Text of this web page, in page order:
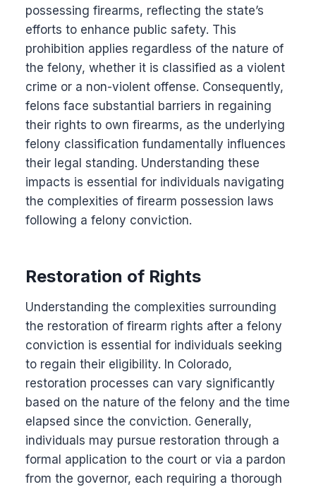
possessing firearms, reflecting the state’s
efforts to enhance public safety. This
prohibition applies regardless of the nature of
the felony, whether it is classified as a violent
crime or a non-violent offense. Consequently,
felons face substantial barriers in regaining
their rights to own firearms, as the underlying
felony classification fundamentally influences
their legal standing. Understanding these
impacts is essential for individuals navigating
the complexities of firearm possession laws
following a felony conviction.
Restoration of Rights
Understanding the complexities surrounding
the restoration of firearm rights after a felony
conviction is essential for individuals seeking
to regain their eligibility. In Colorado,
restoration processes can vary significantly
based on the nature of the felony and the time
elapsed since the conviction. Generally,
individuals may pursue restoration through a
formal application to the court or via a pardon
from the governor, each requiring a thorough